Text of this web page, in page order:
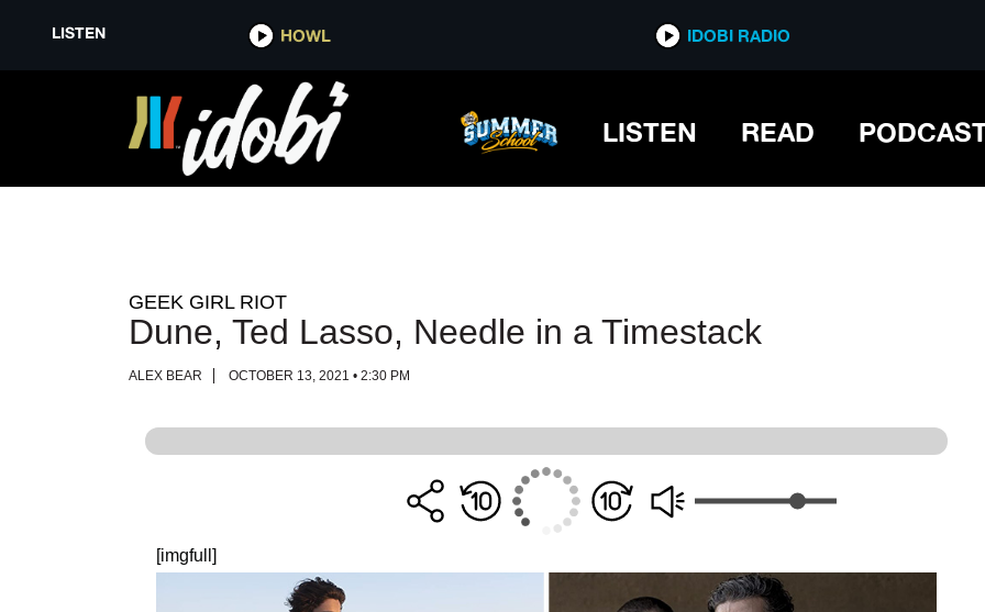
LISTEN HOWL IDOBI RADIO
LISTEN READ
LISTEN HOWL IDOBI RADIO
GEEK GIRL RIOT
Dune, Ted Lasso, Needle in a Timestack
ALEX BEAR OCTOBER 13, 2021 • 2:30 PM
[imgfull]